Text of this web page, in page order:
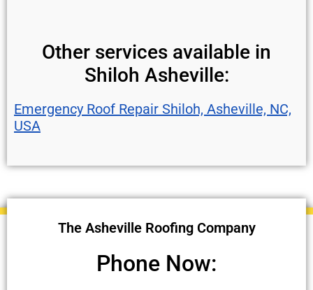
Other services available in
Shiloh Asheville:
Emergency Roof Repair Shiloh, Asheville, NC,
USA
The Asheville Roofing Company
Phone Now: